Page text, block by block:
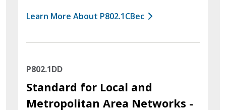
Learn More About P802.1CBec
P802.1DD
Standard for Local and
Metropolitan Area Networks -